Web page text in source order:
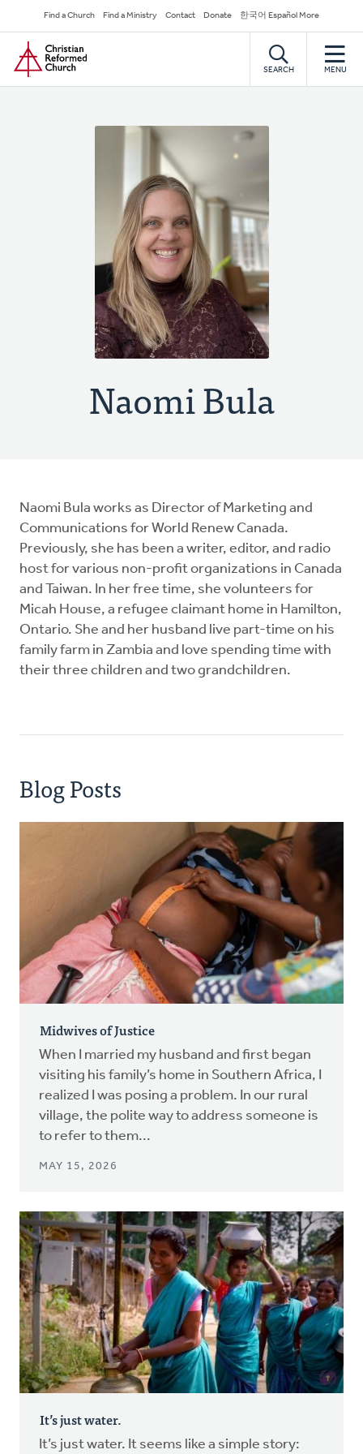
to
main
content
Secondary
Navigation
Find a Church Find a Ministry Contact Donate 한국어 Español More
Home
SEARCH MENU
Naomi Bula
Naomi Bula works as Director of Marketing and
Communications for World Renew Canada.
Previously, she has been a writer, editor, and radio
host for various non-profit organizations in Canada
and Taiwan. In her free time, she volunteers for
Micah House, a refugee claimant home in Hamilton,
Ontario. She and her husband live part-time on his
family farm in Zambia and love spending time with
their three children and two grandchildren.
Blog Posts
Midwives of Justice
When I married my husband and first began
visiting his family’s home in Southern Africa, I
realized I was posing a problem. In our rural
village, the polite way to address someone is
to refer to them...
MAY 15, 2026
It’s just water.
It’s just water. It seems like a simple story: